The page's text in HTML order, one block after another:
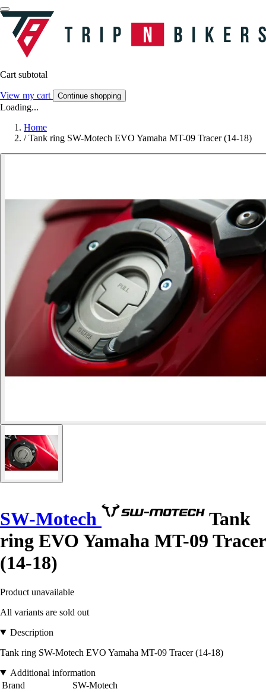
Cart subtotal
View my cart Continue shopping
Loading...
Home
/ Tank ring SW-Motech EVO Yamaha MT-09 Tracer (14-18)
SW-Motech
Tank
ring EVO Yamaha MT-09 Tracer
(14-18)
Product unavailable
All variants are sold out
Description
Tank ring SW-Motech EVO Yamaha MT-09 Tracer (14-18)
Additional information
Brand
SW-Motech